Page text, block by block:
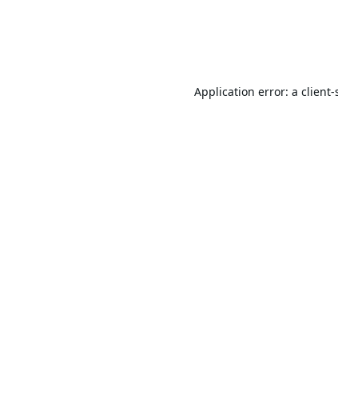
Application error: a client-